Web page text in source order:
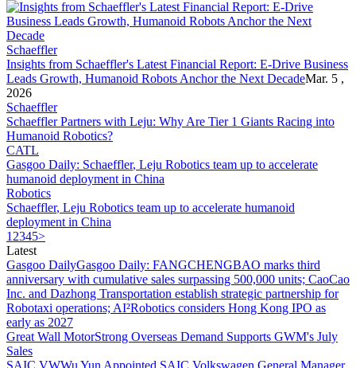
Schaeffler
Insights from Schaeffler's Latest Financial Report: E-Drive Business
Leads Growth, Humanoid Robots Anchor the Next DecadeMar. 5 ,
2026
Schaeffler
SchaefflerPartners with Leju: Why Are Tier 1 Giants Racing into
Humanoid Robotics?
CATL
Gasgoo Daily: Schaeffler, Leju Robotics team up to accelerate
humanoid deployment in China
Robotics
Schaeffler, Leju Robotics team up to accelerate humanoid
deployment in China
1 2345>
Latest
Gasgoo DailyGasgoo Daily: FANGCHENGBAO marks third
anniversary with cumulative sales surpassing 500,000 units; CaoCao
Inc. and Dazhong Transportation establish strategic partnership for
Robotaxi operations; AI²Robotics considers Hong Kong IPO as
early as 2027
Great Wall MotorStrong Overseas Demand Supports GWM's July
Sales
SAIC VWWu Yun Appointed SAIC Volkswagen General Manager